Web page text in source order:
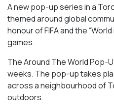
A new pop-up series in a
themed around global
honour of FIFA and the
games.
The Around The World Pop-
weeks. The pop-up takes
across a neighbourhood of
outdoors.